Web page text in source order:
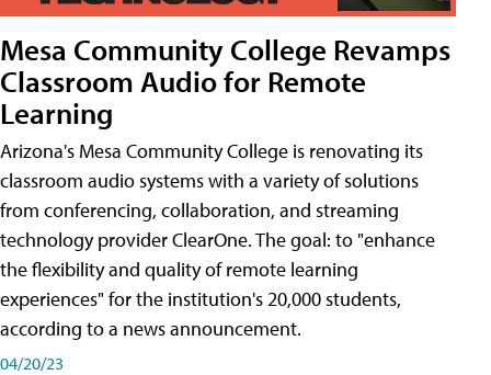
Mesa Community College Revamps
Classroom Audio for Remote
Learning
Arizona's Mesa Community College is renovating its
classroom audio systems with a variety of solutions
from conferencing, collaboration, and streaming
technology provider ClearOne. The goal: to "enhance
the flexibility and quality of remote learning
experiences" for the institution's 20,000 students,
according to a news announcement.
04/20/23